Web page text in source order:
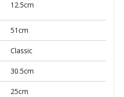
12.5cm
51cm
Classic
30.5cm
25cm